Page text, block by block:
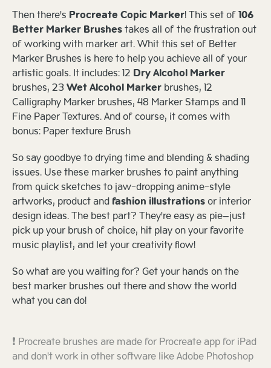
Then there'sProcreate Copic Marker! This set of106
Better Marker Brushestakes all of the frustration out
of working with marker art. Whit this set of Better
Marker Brushes is here to help you achieve all of your
artistic goals. It includes: 12Dry Alcohol Marker
brushes, 23Wet Alcohol Markerbrushes, 12
Calligraphy Marker brushes, 48 Marker Stamps and 11
Fine Paper Textures. And of course, it comes with
bonus: Paper texture Brush
So say goodbye to drying time and blending & shading
issues. Use these marker brushes to paint anything
from quick sketches to jaw-dropping anime-style
artworks, product andfashion illustrationsor interior
design ideas. The best part? They're easy as pie—just
pick up your brush of choice, hit play on your favorite
music playlist, and let your creativity flow!
So what are you waiting for? Get your hands on the
best marker brushes out there and show the world
what you can do!
❗ Procreate brushes are made for Procreate app for iPad
and don't work in other software like Adobe Photoshop